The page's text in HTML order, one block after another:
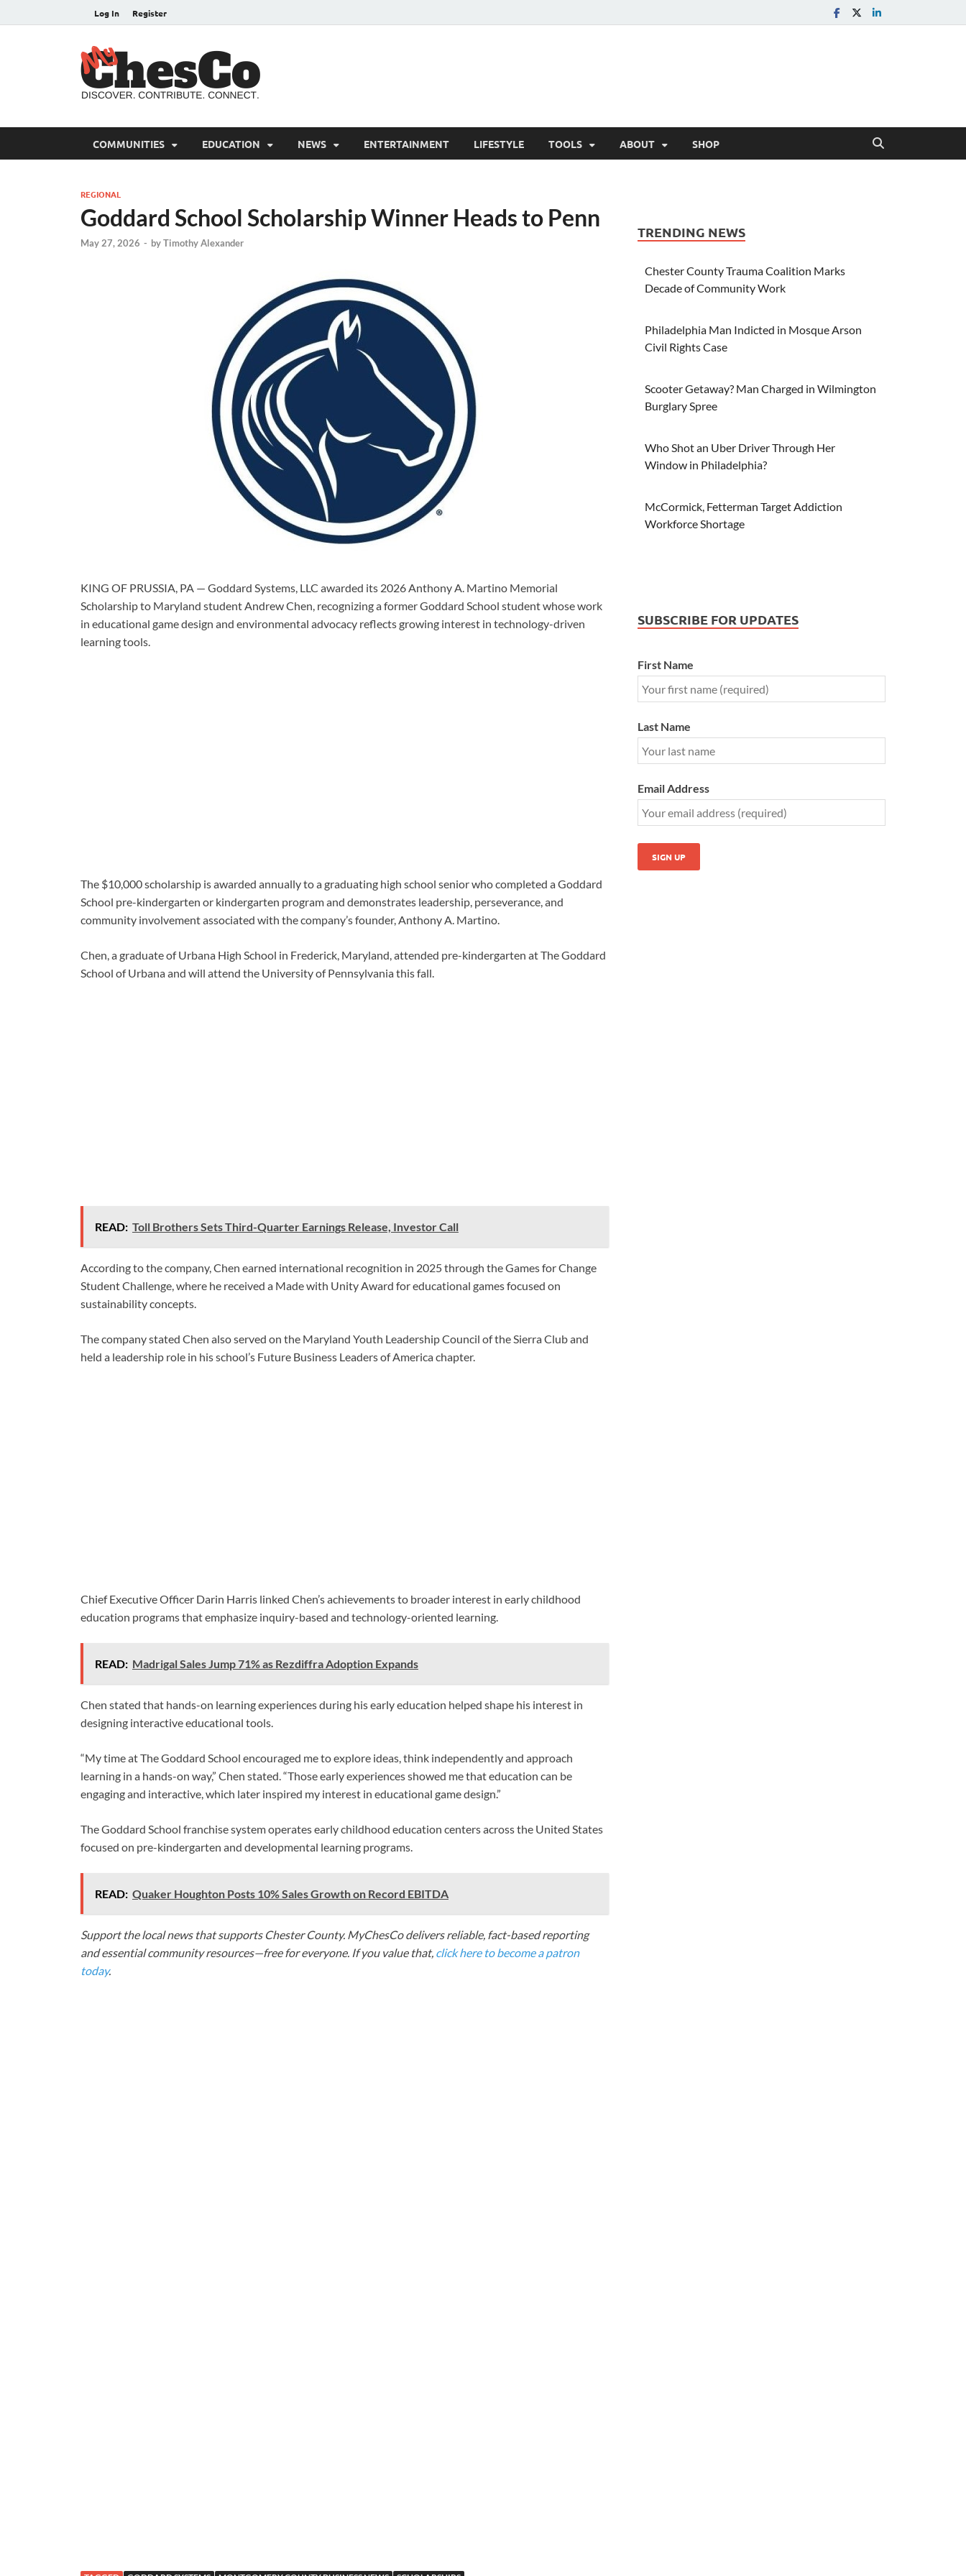
Log In Register
COMMUNITIES EDUCATION NEWS ENTERTAINMENT LIFESTYLE TOOLS ABOUT SHOP
REGIONAL
Goddard School Scholarship Winner Heads to Penn
May 27, 2026 - byTimothy Alexander
KING OF PRUSSIA, PA — Goddard Systems, LLC awarded its 2026 Anthony A. Martino Memorial
Scholarship to Maryland student Andrew Chen, recognizing a former Goddard School student whose work
in educational game design and environmental advocacy reflects growing interest in technology-driven
learning tools.
The $10,000 scholarship is awarded annually to a graduating high school senior who completed a Goddard
School pre-kindergarten or kindergarten program and demonstrates leadership, perseverance, and
community involvement associated with the company’s founder, Anthony A. Martino.
Chen, a graduate of Urbana High School in Frederick, Maryland, attended pre-kindergarten at The Goddard
School of Urbana and will attend the University of Pennsylvania this fall.
READ: Toll Brothers Sets Third-Quarter Earnings Release, Investor Call
According to the company, Chen earned international recognition in 2025 through the Games for Change
Student Challenge, where he received a Made with Unity Award for educational games focused on
sustainability concepts.
The company stated Chen also served on the Maryland Youth Leadership Council of the Sierra Club and
held a leadership role in his school’s Future Business Leaders of America chapter.
Chief Executive Officer Darin Harris linked Chen’s achievements to broader interest in early childhood
education programs that emphasize inquiry-based and technology-oriented learning.
READ: Madrigal Sales Jump 71% as Rezdiffra Adoption Expands
Chen stated that hands-on learning experiences during his early education helped shape his interest in
designing interactive educational tools.
“My time at The Goddard School encouraged me to explore ideas, think independently and approach
learning in a hands-on way,” Chen stated. “Those early experiences showed me that education can be
engaging and interactive, which later inspired my interest in educational game design.”
The Goddard School franchise system operates early childhood education centers across the United States
focused on pre-kindergarten and developmental learning programs.
READ: Quaker Houghton Posts 10% Sales Growth on Record EBITDA
Support the local news that supports Chester County. MyChesCo delivers reliable, fact-based reporting
and essential community resources—free for everyone. If you value that, click here to become a patron
today.
TRENDING NEWS
Chester County Trauma Coalition Marks
Decade of Community Work
Philadelphia Man Indicted in Mosque Arson
Civil Rights Case
Scooter Getaway? Man Charged in Wilmington
Burglary Spree
Who Shot an Uber Driver Through Her
Window in Philadelphia?
McCormick, Fetterman Target Addiction
Workforce Shortage
SUBSCRIBE FOR UPDATES
First Name
Last Name
Email Address